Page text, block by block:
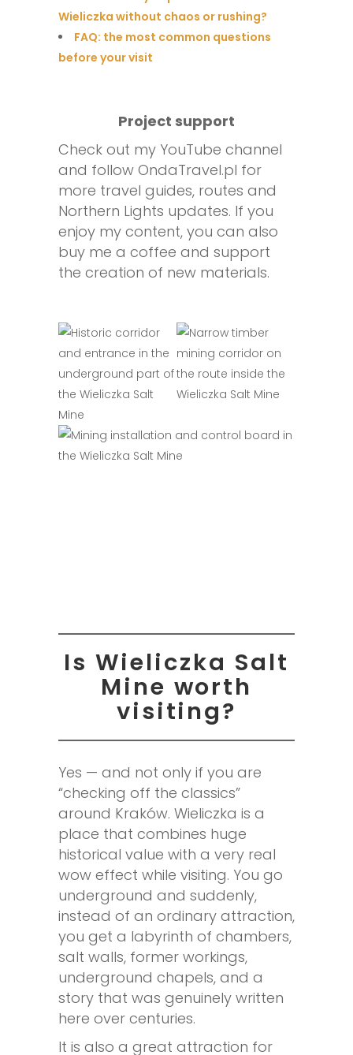
Wieliczka without chaos or rushing?
FAQ: the most common questions
before your visit
Project support
Check out my YouTube channel
and follow OndaTravel.pl for
more travel guides, routes and
Northern Lights updates. If you
enjoy my content, you can also
buy me a coffee and support
the creation of new materials.
Is Wieliczka Salt
Mine worth
visiting?
Yes — and not only if you are
“checking off the classics”
around Kraków. Wieliczka is a
place that combines huge
historical value with a very real
wow effect while visiting. You go
underground and suddenly,
instead of an ordinary attraction,
you get a labyrinth of chambers,
salt walls, former workings,
underground chapels, and a
story that was genuinely written
here over centuries.
It is also a great attraction for